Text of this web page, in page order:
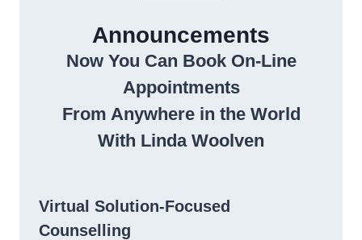
Announcements
Now You Can Book On-Line
Appointments
From Anywhere in the World
With Linda Woolven
Virtual Solution-Focused
Counselling